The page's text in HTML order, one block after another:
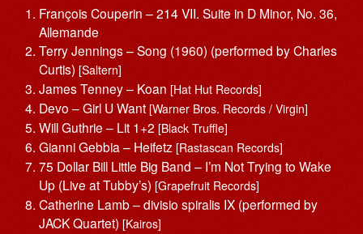
François Couperin – 214 VII. Suite in D Minor, No. 36,
Allemande
Terry Jennings – Song (1960) (performed by Charles
Curtis) [Saltern]
James Tenney – Koan [Hat Hut Records]
Devo – Girl U Want [Warner Bros. Records / Virgin]
Will Guthrie – Lit 1+2 [Black Truffle]
Gianni Gebbia – Heifetz [Rastascan Records]
75 Dollar Bill Little Big Band – I’m Not Trying to Wake
Up (Live at Tubby’s) [Grapefruit Records]
Catherine Lamb – divisio spiralis IX (performed by
JACK Quartet) [Kairos]